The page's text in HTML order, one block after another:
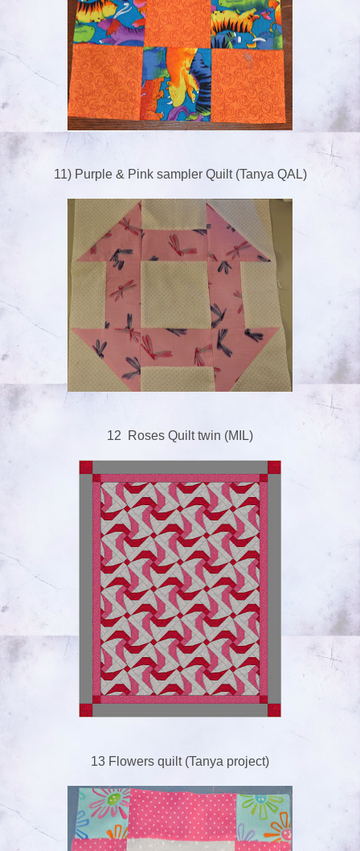
11) Purple & Pink sampler Quilt (Tanya QAL)
12 Roses Quilt twin (MIL)
13 Flowers quilt (Tanya project)